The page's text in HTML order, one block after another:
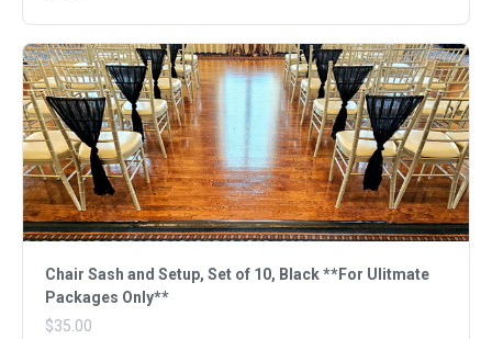
Chair Sash and Setup, Set of 10, Black **For Ulitmate
Packages Only**
$35.00